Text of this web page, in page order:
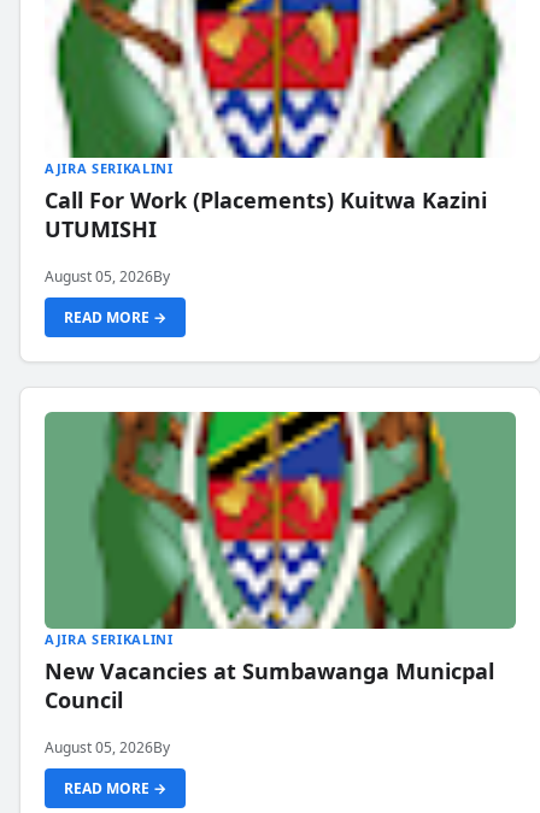
AJIRA SERIKALINI
Call For Work (Placements) Kuitwa Kazini
UTUMISHI
August 05, 2026By
READ MORE →
AJIRA SERIKALINI
New Vacancies at Sumbawanga Municpal
Council
August 05, 2026By
READ MORE →